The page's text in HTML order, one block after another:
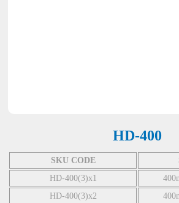
HD-400
SKU CODE
HD-400(3)x1
HD-400(3)x2